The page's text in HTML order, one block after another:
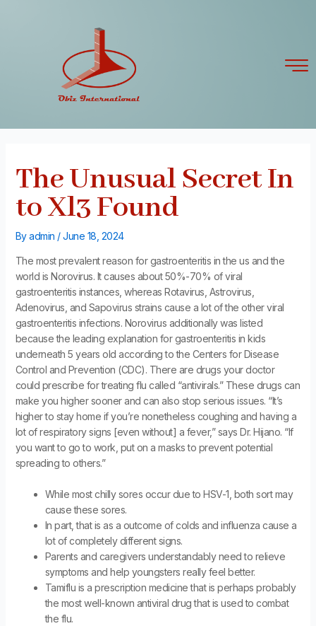
The Unusual Secret In
to Xl3 Found
Byadmin /June 18, 2024
The most prevalent reason for gastroenteritis in the us and the
world is Norovirus. It causes about 50%-70% of viral
gastroenteritis instances, whereas Rotavirus, Astrovirus,
Adenovirus, and Sapovirus strains cause a lot of the other viral
gastroenteritis infections. Norovirus additionally was listed
because the leading explanation for gastroenteritis in kids
underneath 5 years old according to the Centers for Disease
Control and Prevention (CDC). There are drugs your doctor
could prescribe for treating flu called “antivirals.” These drugs can
make you higher sooner and can also stop serious issues. “It’s
higher to stay home if you’re nonetheless coughing and having a
lot of respiratory signs [even without] a fever,” says Dr. Hijano. “If
you want to go to work, put on a masks to prevent potential
spreading to others.”
While most chilly sores occur due to HSV-1, both sort may
cause these sores.
In part, that is as a outcome of colds and influenza cause a
lot of completely different signs.
Parents and caregivers understandably need to relieve
symptoms and help youngsters really feel better.
Tamiflu is a prescription medicine that is perhaps probably
the most well-known antiviral drug that is used to combat
the flu.